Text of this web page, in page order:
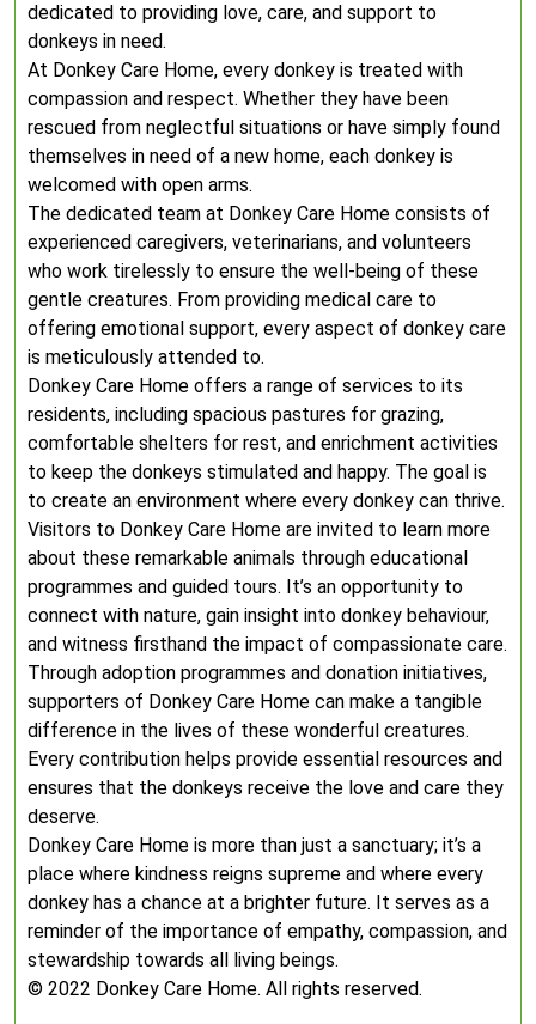
dedicated to providing love, care, and support to
donkeys in need.
At Donkey Care Home, every donkey is treated with
compassion and respect. Whether they have been
rescued from neglectful situations or have simply found
themselves in need of a new home, each donkey is
welcomed with open arms.
The dedicated team at Donkey Care Home consists of
experienced caregivers, veterinarians, and volunteers
who work tirelessly to ensure the well-being of these
gentle creatures. From providing medical care to
offering emotional support, every aspect of donkey care
is meticulously attended to.
Donkey Care Home offers a range of services to its
residents, including spacious pastures for grazing,
comfortable shelters for rest, and enrichment activities
to keep the donkeys stimulated and happy. The goal is
to create an environment where every donkey can thrive.
Visitors to Donkey Care Home are invited to learn more
about these remarkable animals through educational
programmes and guided tours. It’s an opportunity to
connect with nature, gain insight into donkey behaviour,
and witness firsthand the impact of compassionate care.
Through adoption programmes and donation initiatives,
supporters of Donkey Care Home can make a tangible
difference in the lives of these wonderful creatures.
Every contribution helps provide essential resources and
ensures that the donkeys receive the love and care they
deserve.
Donkey Care Home is more than just a sanctuary; it’s a
place where kindness reigns supreme and where every
donkey has a chance at a brighter future. It serves as a
reminder of the importance of empathy, compassion, and
stewardship towards all living beings.
© 2022 Donkey Care Home. All rights reserved.